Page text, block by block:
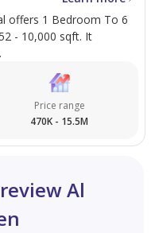
real estate
and
foundation of
offers 1 Bedroom To 6
- 10,000 sqft. It
Price range
470K - 15.5M
Al